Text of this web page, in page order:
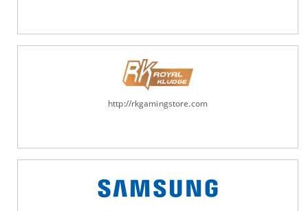
http://rkgamingstore.com